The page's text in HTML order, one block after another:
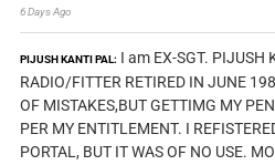
6 Days Ago
PIJUSH KANTI PAL: I am EX-SGT. PIJUSH
RADIO/FITTER RETIRED IN JUNE
OF MISTAKES,BUT GETTIMG MY
PER MY ENTITLEMENT. I
PORTAL, BUT IT WAS OF NO USE.